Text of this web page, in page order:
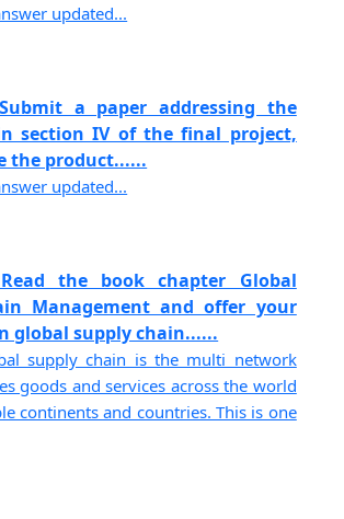
updated...
a paper addressing the
section IV of the final project,
the product......
updated...
the book chapter Global
Management and offer your
global supply chain......
supply chain is the multi network
goods and services across the world
continents and countries. This is one